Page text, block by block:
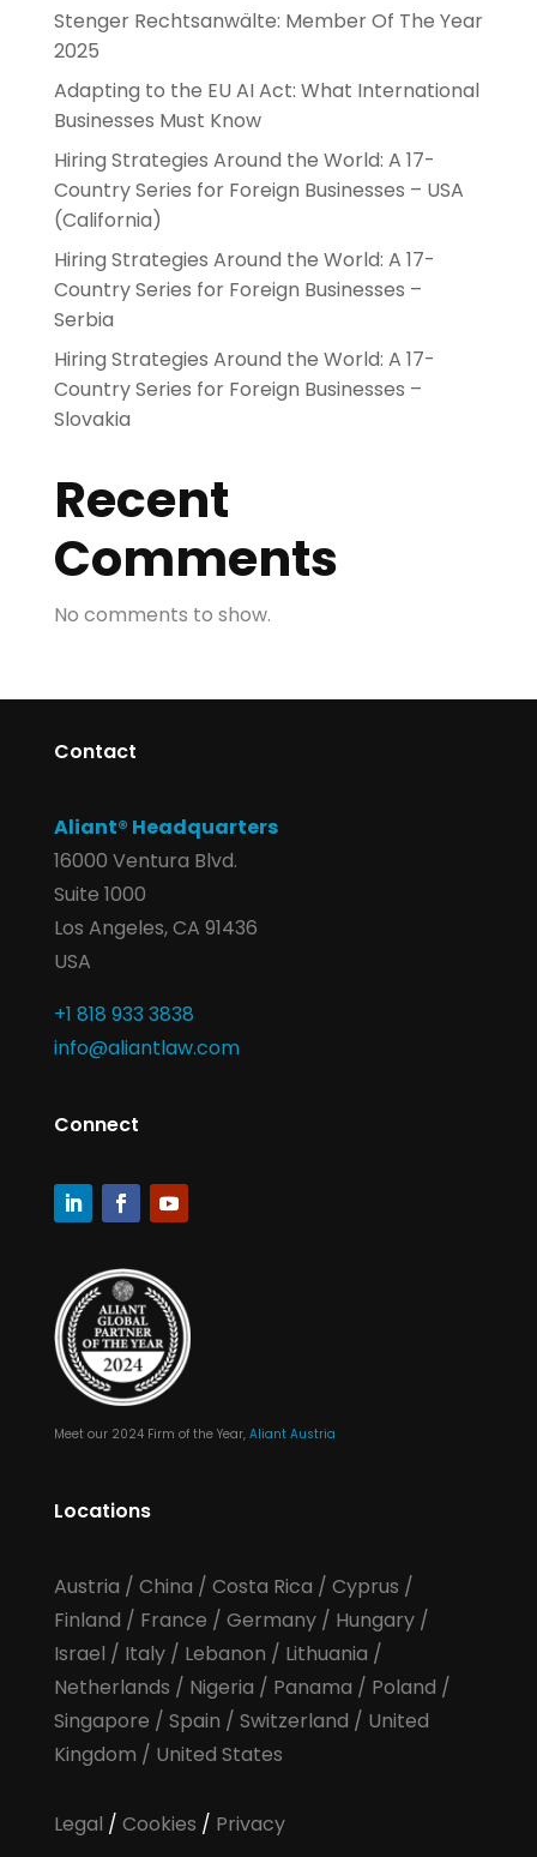
Stenger Rechtsanwälte: Member Of The Year
2025
Adapting to the EU AI Act: What International
Businesses Must Know
Hiring Strategies Around the World: A 17-
Country Series for Foreign Businesses – USA
(California)
Hiring Strategies Around the World: A 17-
Country Series for Foreign Businesses –
Serbia
Hiring Strategies Around the World: A 17-
Country Series for Foreign Businesses –
Slovakia
Recent
Comments
No comments to show.
Contact
Aliant® Headquarters
16000 Ventura Blvd.
Suite 1000
Los Angeles, CA 91436
USA
+1 818 933 3838
info@aliantlaw.com
Connect
Meet our 2024 Firm of the Year, Aliant Austria
Locations
Austria / China / Costa Rica / Cyprus /
Finland / France / Germany/ Hungary/
Israel / Italy/ Lebanon / Lithuania /
Netherlands / Nigeria / Panama / Poland /
Singapore / Spain / Switzerland / United
Kingdom / United States
Legal / Cookies / Privacy